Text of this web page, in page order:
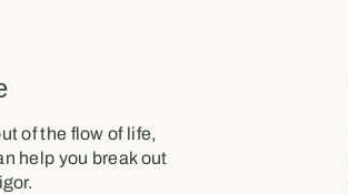
of the flow of life,
help you break out